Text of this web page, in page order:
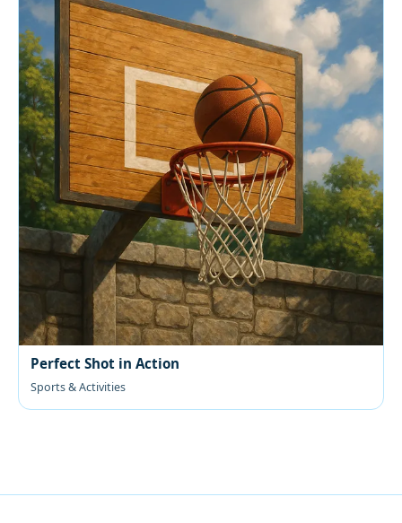
Perfect Shot in Action
Sports & Activities